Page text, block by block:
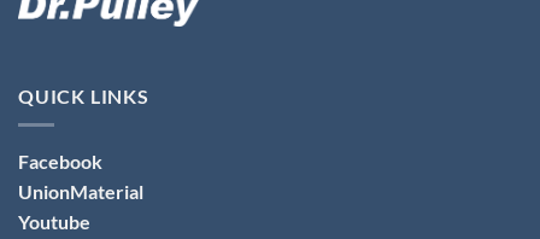
QUICK LINKS
Facebook
UnionMaterial
Youtube